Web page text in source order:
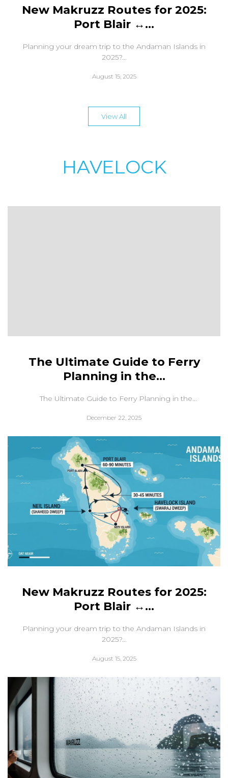
New Makruzz Routes for 2025:
Port Blair ↔...
Planning your dream trip to the Andaman Islands in
2025?...
August 15, 2025
View All
HAVELOCK
The Ultimate Guide to Ferry
Planning in the...
The Ultimate Guide to Ferry Planning in the...
December 22, 2025
New Makruzz Routes for 2025:
Port Blair ↔...
Planning your dream trip to the Andaman Islands in
2025?...
August 15, 2025